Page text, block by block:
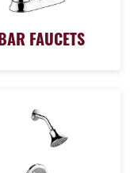
BAR FAUCETS